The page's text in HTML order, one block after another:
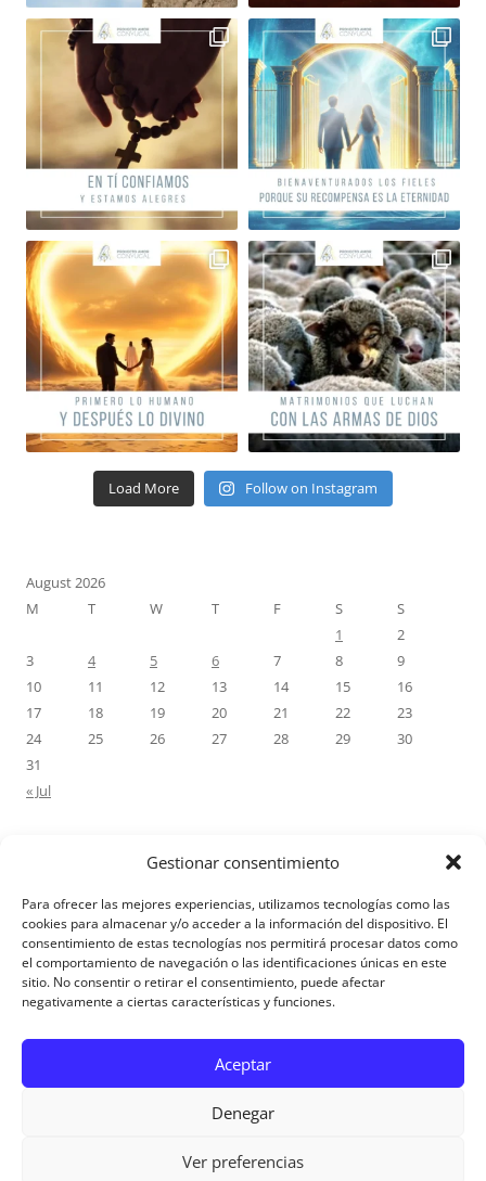
Gestionar consentimiento
Para ofrecer las mejores experiencias, utilizamos tecnologías como las
cookies para almacenar y/o acceder a la información del dispositivo. El
consentimiento de estas tecnologías nos permitirá procesar datos como
el comportamiento de navegación o las identificaciones únicas en este
sitio. No consentir o retirar el consentimiento, puede afectar
negativamente a ciertas características y funciones.
Aceptar
Denegar
Ver preferencias
Load More Follow on Instagram
August 2026
M
T W T F S
S
1
2
3
4 5 6 7 8
9
10
11 12 13 14 15
16
17
18 19 20 21 22
23
24
25 26 27 28 29
30
31
« Jul
M.Antonia Oliva PazoonCarta a un hijo: Comentario para
Matrimonios: Lucas 14, 12-14